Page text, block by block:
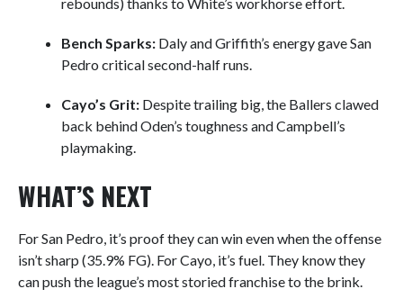
rebounds) thanks to White’s workhorse effort.
Bench Sparks: Daly and Griffith’s energy gave San
Pedro critical second-half runs.
Cayo’s Grit: Despite trailing big, the Ballers clawed
back behind Oden’s toughness and Campbell’s
playmaking.
WHAT’S NEXT
For San Pedro, it’s proof they can win even when the offense
isn’t sharp (35.9% FG). For Cayo, it’s fuel. They know they
can push the league’s most storied franchise to the brink.